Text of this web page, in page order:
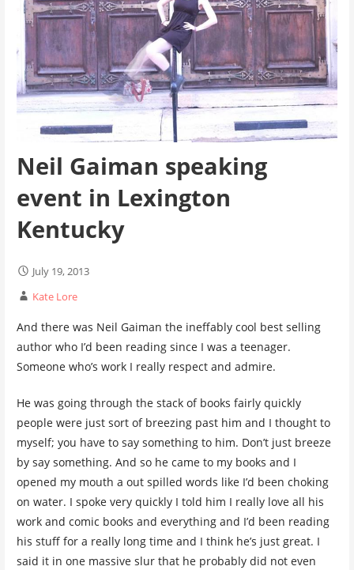
Neil Gaiman speaking
event in Lexington
Kentucky
July 19, 2013
Kate Lore
And there was Neil Gaiman the ineffably cool best selling
author who I’d been reading since I was a teenager.
Someone who’s work I really respect and admire.
He was going through the stack of books fairly quickly
people were just sort of breezing past him and I thought to
myself; you have to say something to him. Don’t just breeze
by say something. And so he came to my books and I
opened my mouth a out spilled words like I’d been choking
on water. I spoke very quickly I told him I really love all his
work and comic books and everything and I’d been reading
his stuff for a really long time and I think he’s just great. I
said it in one massive slur that he probably did not even